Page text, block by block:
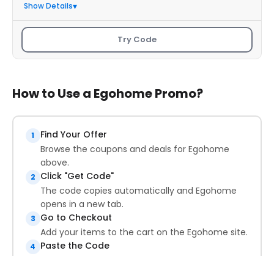
Show Details
Try Code
How to Use a Egohome Promo?
1
Find Your Offer
Browse the coupons and deals for Egohome
above.
2 Click "Get Code"
The code copies automatically and Egohome
opens in a new tab.
3 Go to Checkout
Add your items to the cart on the Egohome site.
4 Paste the Code